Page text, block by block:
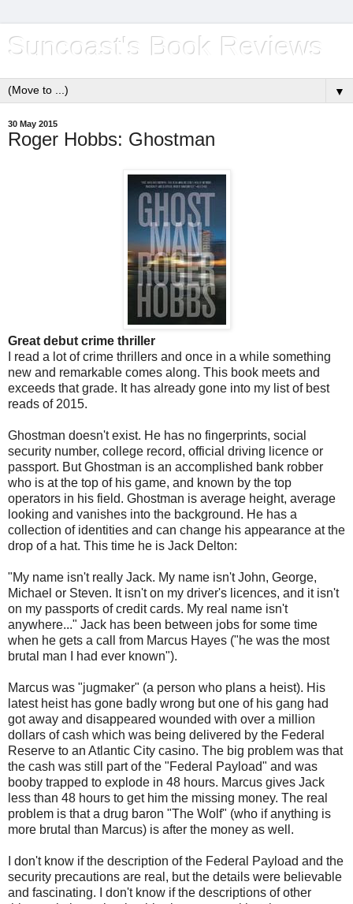
Suncoast's Book Reviews
▼
30 May 2015
Roger Hobbs: Ghostman
Great debut crime thriller
I read a lot of crime thrillers and once in a while something
new and remarkable comes along. This book meets and
exceeds that grade. It has already gone into my list of best
reads of 2015.
Ghostman doesn't exist. He has no fingerprints, social
security number, college record, official driving licence or
passport. But Ghostman is an accomplished bank robber
who is at the top of his game, and known by the top
operators in his field. Ghostman is average height, average
looking and vanishes into the background. He has a
collection of identities and can change his appearance at the
drop of a hat. This time he is Jack Delton:
"My name isn't really Jack. My name isn't John, George,
Michael or Steven. It isn't on my driver's licences, and it isn't
on my passports of credit cards. My real name isn't
anywhere..." Jack has been between jobs for some time
when he gets a call from Marcus Hayes ("he was the most
brutal man I had ever known").
Marcus was "jugmaker" (a person who plans a heist). His
latest heist has gone badly wrong but one of his gang had
got away and disappeared wounded with over a million
dollars of cash which was being delivered by the Federal
Reserve to an Atlantic City casino. The big problem was that
the cash was still part of the "Federal Payload" and was
booby trapped to explode in 48 hours. Marcus gives Jack
less than 48 hours to get him the missing money. The real
problem is that a drug baron "The Wolf" (who if anything is
more brutal than Marcus) is after the money as well.
I don't know if the description of the Federal Payload and the
security precautions are real, but the details were believable
and fascinating. I don't know if the descriptions of other